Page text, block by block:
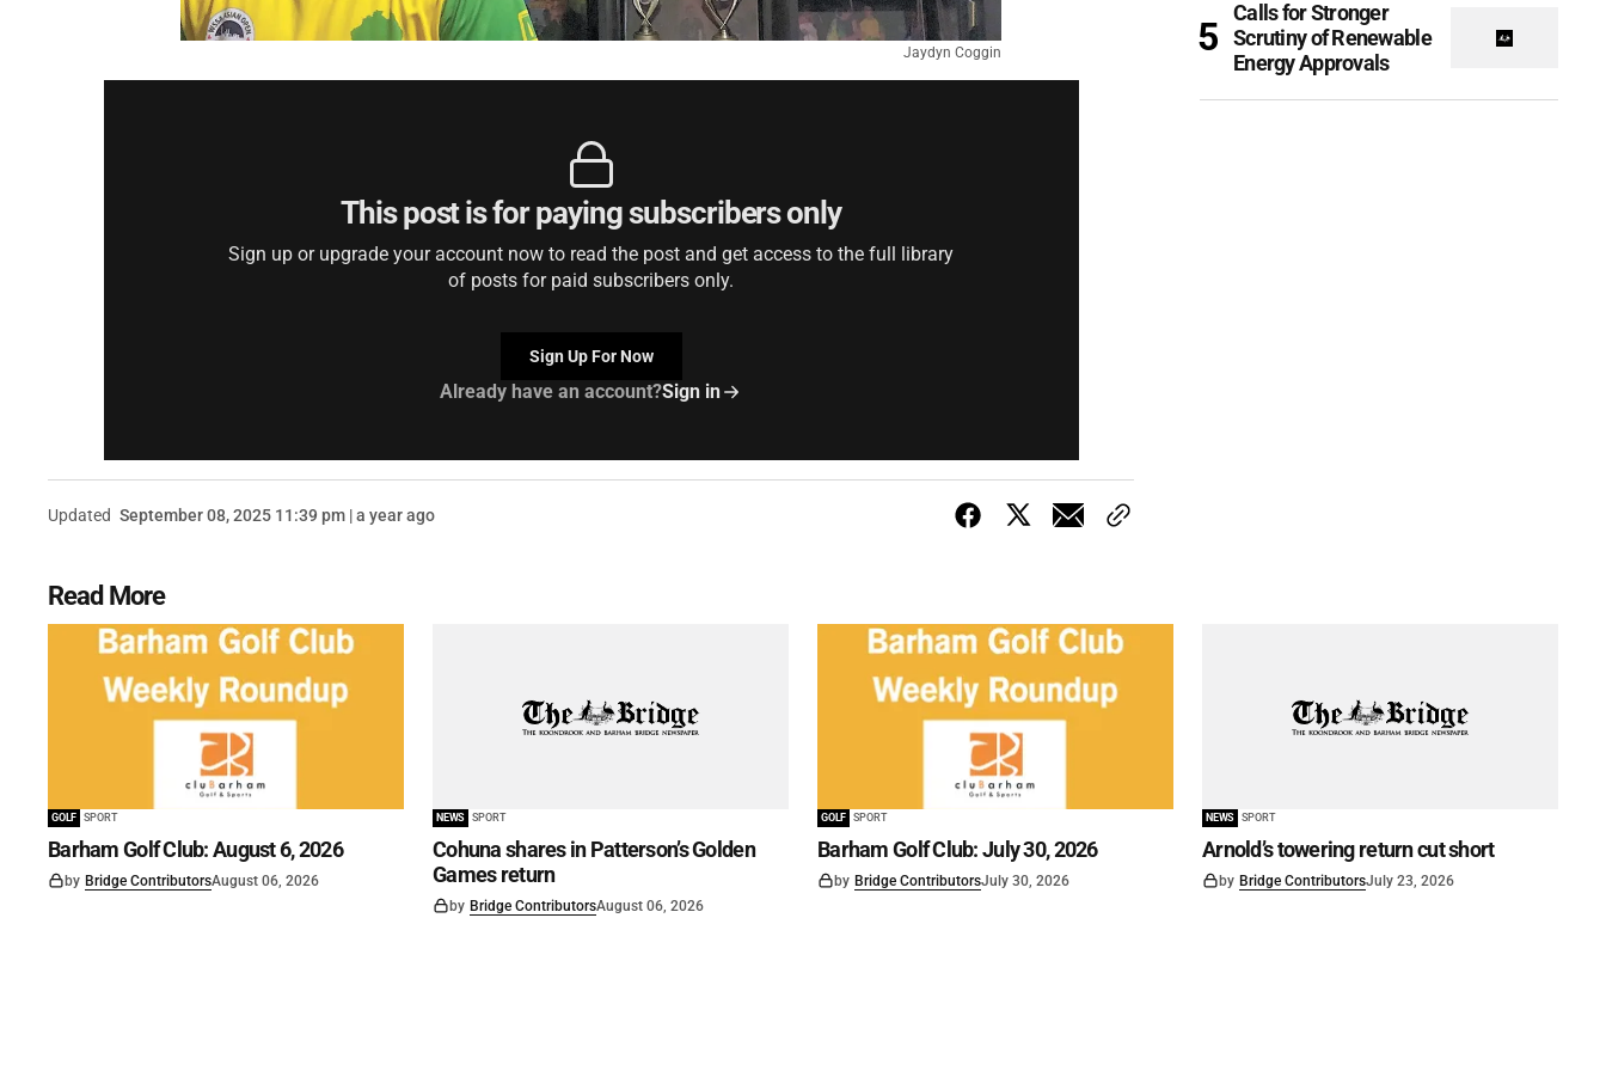
Jaydyn Coggin
This post is for paying subscribers only
Sign up or upgrade your account now to read the post and get access to the full library
of posts for paid subscribers only.
Sign Up For Now
Already have an account?Sign in
Updated September 08, 2025 11:39 pm | a year ago
Calls for Stronger
Scrutiny of Renewable
Energy Approvals
Read More
GOLF SPORT
Barham Golf Club: August 6, 2026
by Bridge ContributorsAugust 06, 2026
NEWS SPORT
Cohuna shares in Patterson’s Golden
Games return
by Bridge ContributorsAugust 06, 2026
GOLF SPORT
Barham Golf Club: July 30, 2026
by Bridge ContributorsJuly 30, 2026
NEWS SPORT
Arnold’s towering return cut short
by Bridge ContributorsJuly 23, 2026